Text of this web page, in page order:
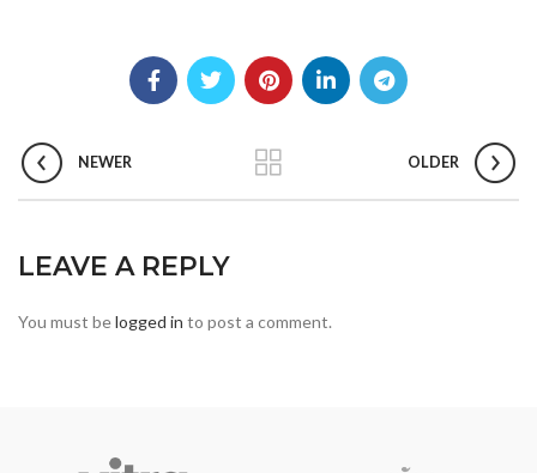
NEWER OLDER
LEAVE A REPLY
You must belogged in to post a comment.